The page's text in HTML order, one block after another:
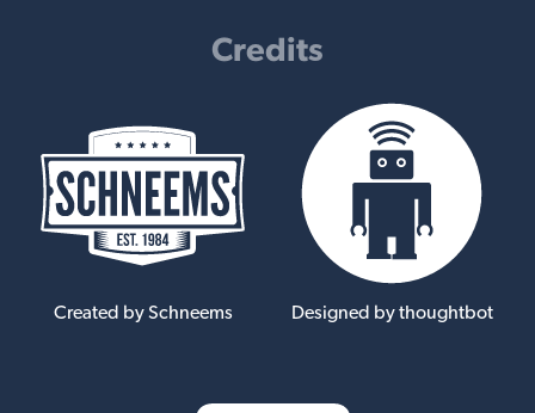
Credits
Created by Schneems Designed by thoughtbot